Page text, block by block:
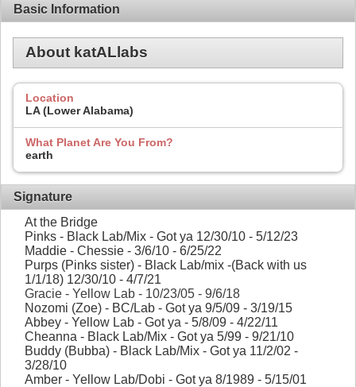
Basic Information
About katALlabs
Location
LA (Lower Alabama)
What Planet Are You From?
earth
Signature
At the Bridge
Pinks - Black Lab/Mix - Got ya 12/30/10 - 5/12/23
Maddie - Chessie - 3/6/10 - 6/25/22
Purps (Pinks sister) - Black Lab/mix -(Back with us
1/1/18) 12/30/10 - 4/7/21
Gracie - Yellow Lab - 10/23/05 - 9/6/18
Nozomi (Zoe) - BC/Lab - Got ya 9/5/09 - 3/19/15
Abbey - Yellow Lab - Got ya - 5/8/09 - 4/22/11
Cheanna - Black Lab/Mix - Got ya 5/99 - 9/21/10
Buddy (Bubba) - Black Lab/Mix - Got ya 11/2/02 -
3/28/10
Amber - Yellow Lab/Dobi - Got ya 8/1989 - 5/15/01